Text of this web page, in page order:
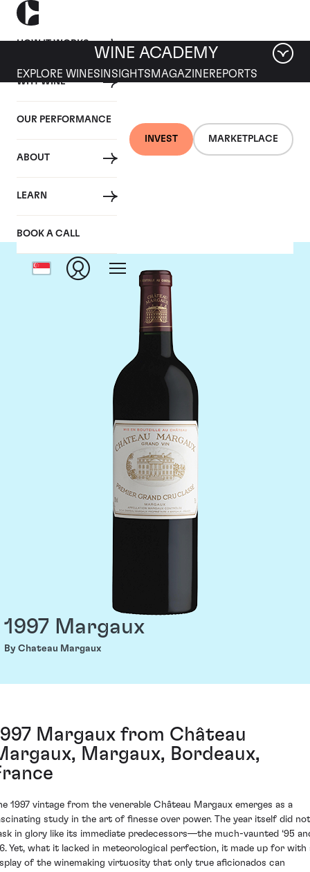
HOW IT WORKS
WHY WINE
OUR PERFORMANCE
ABOUT
LEARN
BOOK A CALL
INVEST MARKETPLACE
WINE ACADEMY
EXPLORE WINES INSIGHTS MAGAZINEREPORTS
Chateau Margaux
1997 Margaux
By Chateau Margaux
Margaux from Château
Margaux, Bordeaux,
1997 vintage from the venerable Château Margaux emerges as a
study in the art of finesse over power. The year itself did not
in glory like its immediate predecessors—the much-vaunted ‘95
Yet, what it lacked in meteorological perfection, it made up for with
of the winemaking virtuosity that only true aficionados can